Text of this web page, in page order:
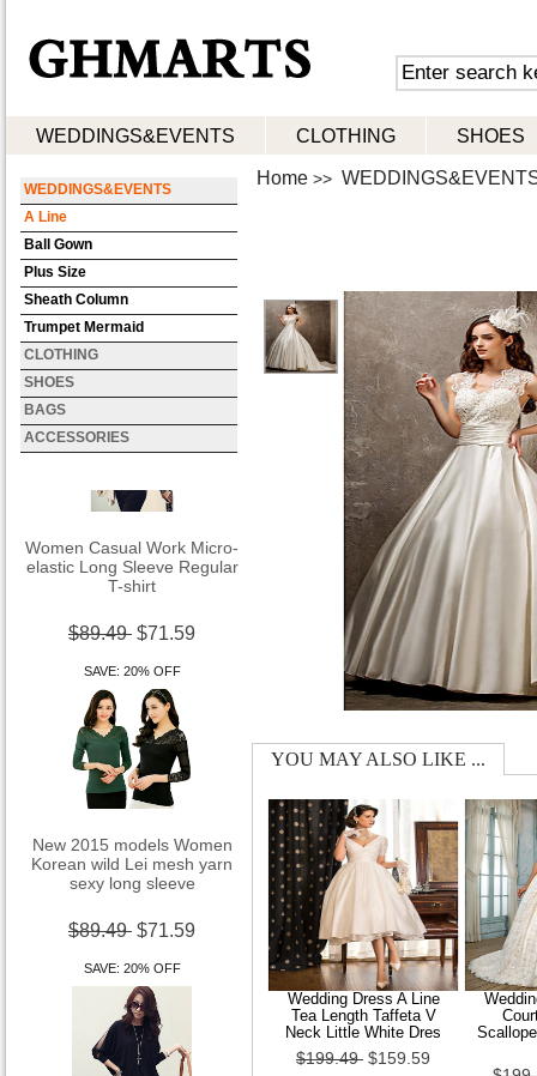
WEDDINGS&EVENTS CLOTHING SHOES
WEDDINGS&EVENTS
A Line
Ball Gown
Plus Size
Sheath Column
Trumpet Mermaid
CLOTHING
SHOES
BAGS
ACCESSORIES
elastic Long Sleeve Regular
T-shirt
SAVE: 20% OFF
Korean wild Lei mesh yarn
sexy long sleeve
SAVE: 20% OFF
Home >>
YOU MAY ALSO LIKE ...
Wedding Dress A Line
Tea Length Taffeta V
Neck Little White Dres
$199.49 $159.59